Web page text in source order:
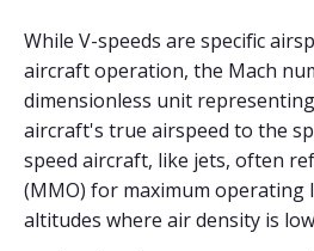
While V-speeds are specific
aircraft operation, the Mach
dimensionless unit
aircraft's true airspeed to the
speed aircraft, like jets, often
(MMO) for maximum operating
altitudes where air density is